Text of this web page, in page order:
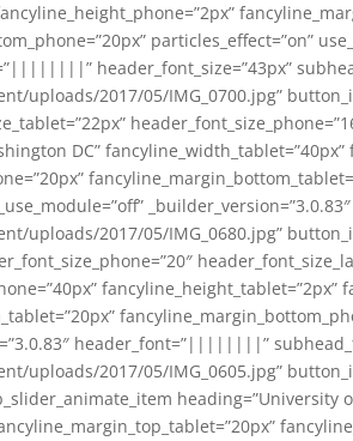
particles_effect=”on”
header_font_size=”43px”
2017/05/IMG_0700.jpg”
DC”
2017/05/IMG_0680.jpg”
header_font=”||||||||”
2017/05/IMG_0605.jpg”